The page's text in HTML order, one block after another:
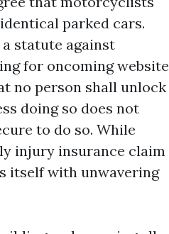
parked cars.
statute against
for oncoming website
no person shall unlock
doing so does not
to do so. While
injury insurance claim
itself with unwavering